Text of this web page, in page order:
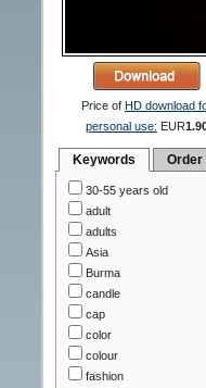
Price of HD download
personal use: EUR
Keywords Order
30-55 years old
adult
adults
Asia
Burma
candle
cap
color
colour
fashion